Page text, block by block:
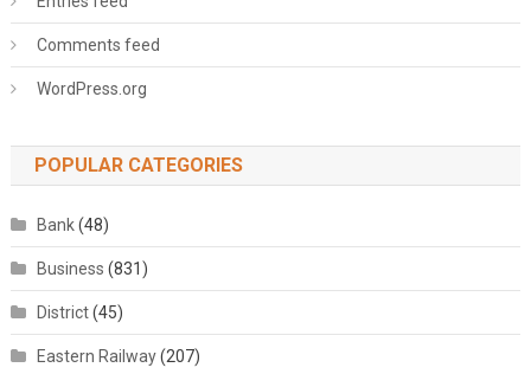
Comments feed
WordPress.org
POPULAR CATEGORIES
Bank(48)
Business (831)
District(45)
Eastern Railway(207)